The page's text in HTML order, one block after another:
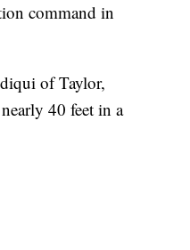
command in
of Taylor,
40 feet in a